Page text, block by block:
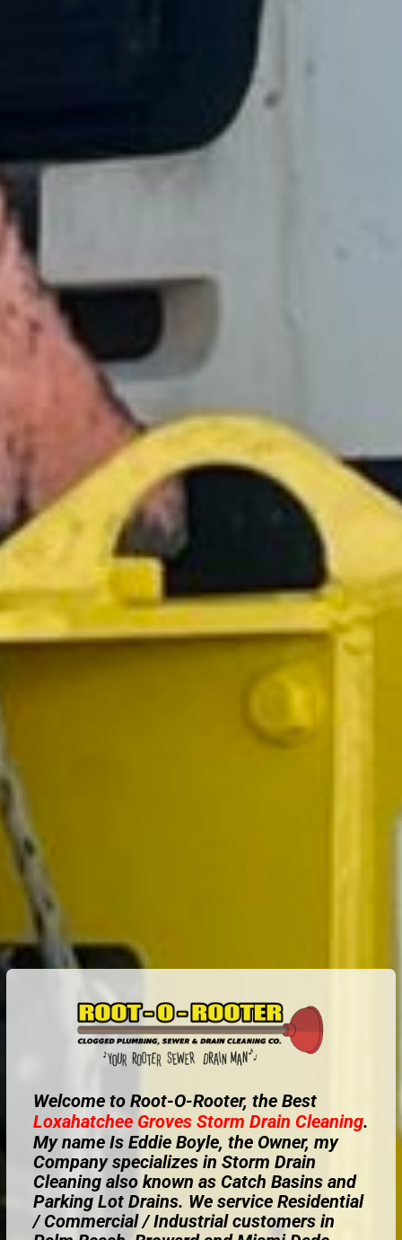
Welcome to Root-O-Rooter, the Best
Loxahatchee Groves Storm Drain Cleaning.
My name Is Eddie Boyle, the Owner, my
Company specializes in Storm Drain
Cleaning also known as Catch Basins and
Parking Lot Drains. We service Residential
/ Commercial / Industrial customers in